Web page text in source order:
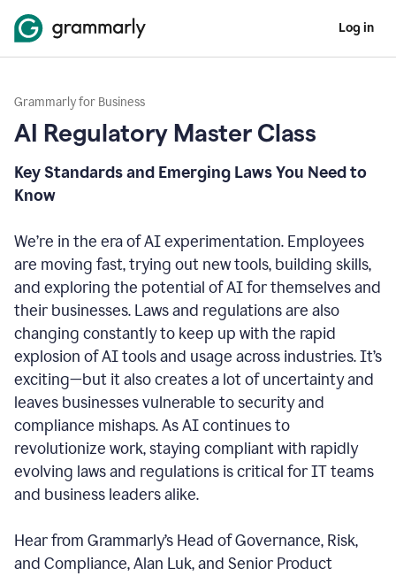
Log in
Grammarly for Business
AI Regulatory Master Class
Key Standards and Emerging Laws You Need to
Know
We’re in the era of AI experimentation. Employees
are moving fast, trying out new tools, building skills,
and exploring the potential of AI for themselves and
their businesses. Laws and regulations are also
changing constantly to keep up with the rapid
explosion of AI tools and usage across industries. It’s
exciting—but it also creates a lot of uncertainty and
leaves businesses vulnerable to security and
compliance mishaps. As AI continues to
revolutionize work, staying compliant with rapidly
evolving laws and regulations is critical for IT teams
and business leaders alike.
Hear from Grammarly’s Head of Governance, Risk,
and Compliance, Alan Luk, and Senior Product